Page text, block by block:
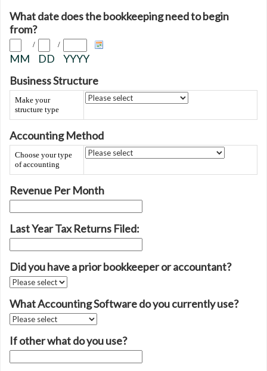
What date does the bookkeeping need to begin
from?
MM
/
DD
/
YYYY
Business Structure
Make your
structure type
Accounting Method
Choose your type
of accounting
Revenue Per Month
Last Year Tax Returns Filed:
Did you have a prior bookkeeper or accountant?
What Accounting Software do you currently use?
If other what do you use?